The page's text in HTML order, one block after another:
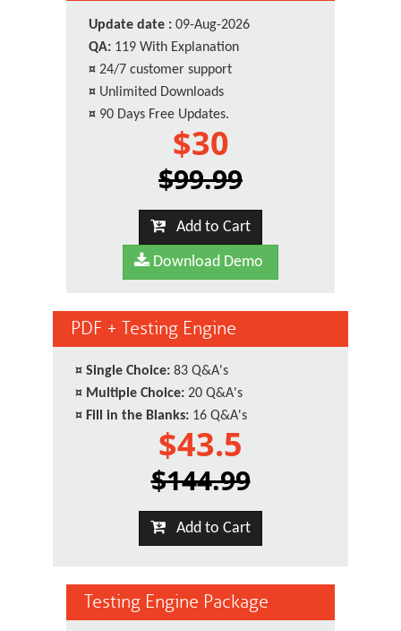
Update date : 09-Aug-2026
QA: 119 With Explanation
¤ 24/7 customer support
¤ Unlimited Downloads
¤ 90 Days Free Updates.
$30
$99.99
Add to Cart
Download Demo
PDF + Testing Engine
¤ Single Choice: 83 Q&A's
¤ Multiple Choice: 20 Q&A's
¤ Fill in the Blanks: 16 Q&A's
$43.5
$144.99
Add to Cart
Testing Engine Package